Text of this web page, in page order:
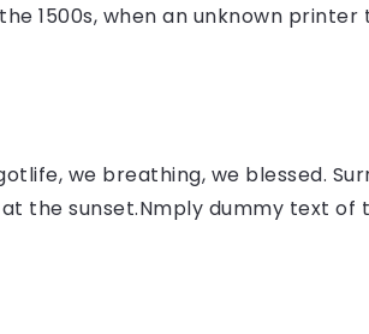
1500s, when an unknown
we breathing, we blessed.
the sunset.Nmply dummy text